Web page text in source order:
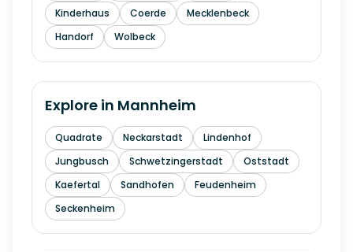
Kinderhaus
Coerde
Mecklenbeck
Handorf
Wolbeck
Explore in Mannheim
Quadrate Neckarstadt
Lindenhof
Jungbusch
Schwetzingerstadt
Oststadt
Kaefertal
Sandhofen
Feudenheim
Seckenheim